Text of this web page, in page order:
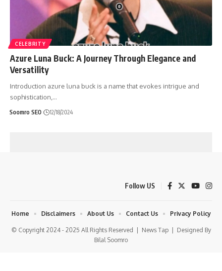
CELEBRITY
Azure Luna Buck: A Journey Through Elegance and
Versatility
Introduction azure luna buck is a name that evokes intrigue and
sophistication, …
Soomro SEO 12/18/2024
Follow US
© Copyright 2024 - 2025 All Rights Reserved | News Tap| Designed By
Bilal Soomro
Home Disclaimers About Us Contact Us Privacy Policy